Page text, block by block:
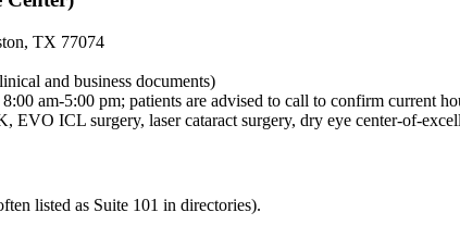
TX 77074
and business documents)
am-5:00 pm; patients are advised to call to confirm current
ICL surgery, laser cataract surgery, dry eye center-of-
listed as Suite 101 in directories).